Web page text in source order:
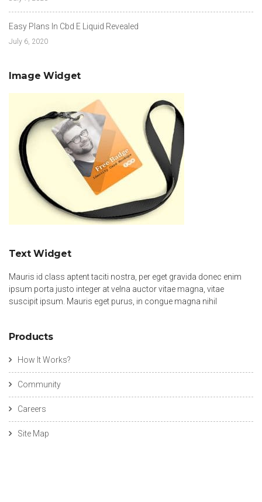
Easy Plans In Cbd E Liquid Revealed
July 6, 2020
Image Widget
Text Widget
Mauris id class aptent taciti nostra, per eget gravida donec enim
ipsum porta justo integer at velna auctor vitae magna, vitae
suscipit ipsum. Mauris eget purus, in congue magna nihil
Products
How It Works?
Community
Careers
Site Map